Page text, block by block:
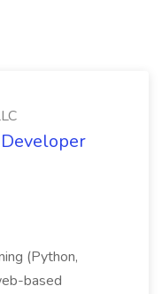
(Python,
based